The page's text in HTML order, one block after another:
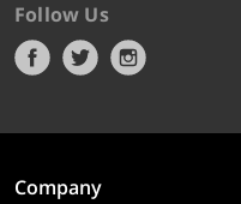
Follow Us
Company